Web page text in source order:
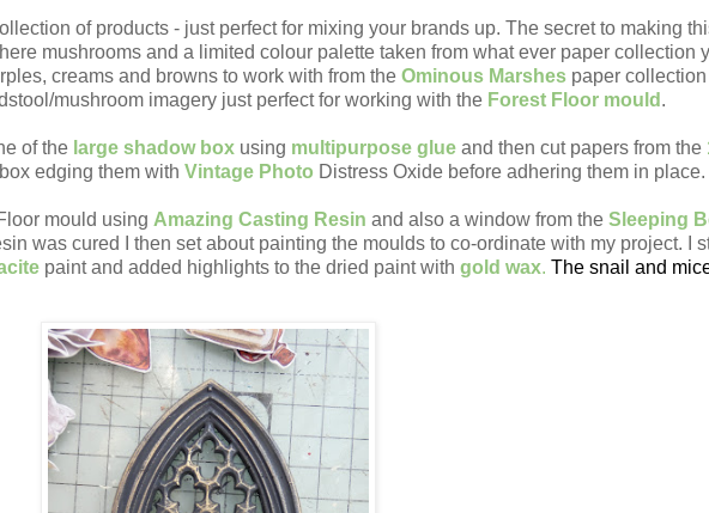
of products - just perfect for mixing your brands up. The secret to making
mushrooms and a limited colour palette taken from what ever paper collection
creams and browns to work with from the Ominous Marshes paper collection
mushroom imagery just perfect for working with the Forest Floor mould .
of the large shadow box using multipurpose glue and then cut papers from the
edging them with Vintage Photo Distress Oxide before adhering them in place.
mould using Amazing Casting Resin and also a window from the Sleeping
was cured I then set about painting the moulds to co-ordinate with my project. I
paint and added highlights to the dried paint with gold wax. The snail and